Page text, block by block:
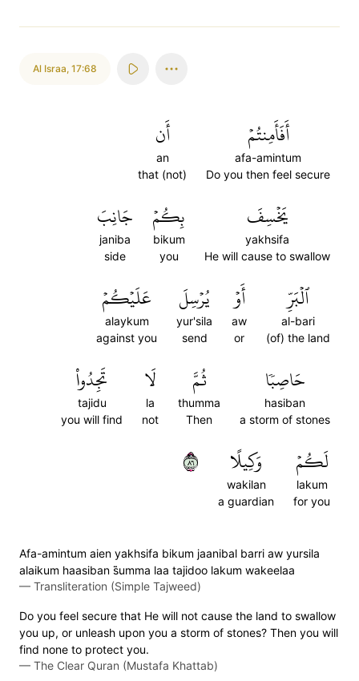
Al Israa, 17:68
أَفَأَمِنتُمۡ
afa-amintum
Do you then feel secure
أَن
an
that (not)
يَخۡسِفَ
yakhsifa
He will cause to swallow
بِكُمۡ
bikum
you
جَانِبَ
janiba
side
ٱلۡبَرِّ
al-bari
(of) the land
أَوۡ
aw
or
يُرۡسِلَ
yur'sila
send
عَلَيۡكُمۡ
alaykum
against you
حَاصِبٗا
hasiban
a storm of stones
ثُمَّ
thumma
Then
لَا
la
not
تَجِدُواْ
tajidu
you will find
لَكُمۡ
lakum
for you
وَكِيلًا
wakilan
a guardian
٦٨
Afa-amintum aien yakhsifa bikum jaanibal barri aw yursila
alaikum haasiban s̈̇umma laa tajidoo lakum wakeelaa
— Transliteration (Simple Tajweed)
Do you feel secure that He will not cause the land to swallow
you up, or unleash upon you a storm of stones? Then you will
find none to protect you.
— The Clear Quran (Mustafa Khattab)